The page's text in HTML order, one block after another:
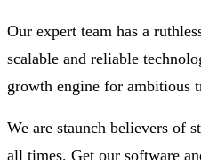
Our expert team has a
scalable and reliable
growth engine for ambitious
We are staunch believers of
all times. Get our software